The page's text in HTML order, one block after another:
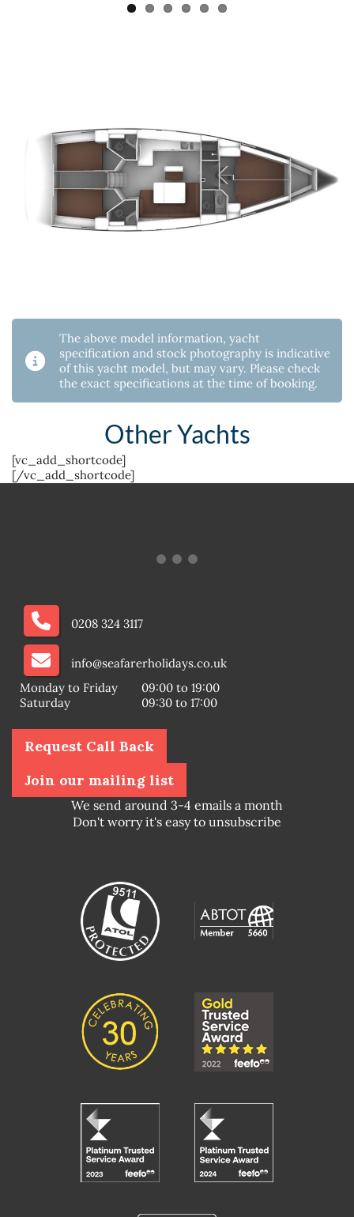
The above model information, yacht
specification and stock photography is indicative
of this yacht model, but may vary. Please check
the exact specifications at the time of booking.
Other Yachts
[vc_add_shortcode]
[/vc_add_shortcode]
0208 324 3117
info@seafarerholidays.co.uk
Monday to Friday
09:00 to 19:00
Saturday
09:30 to 17:00
Request Call Back
Join our mailing list
We send around 3-4 emails a month
Don't worry it's easy to unsubscribe